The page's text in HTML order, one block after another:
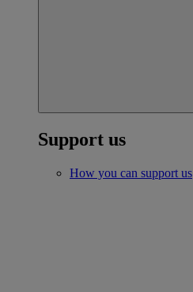
Support us
How you can support us